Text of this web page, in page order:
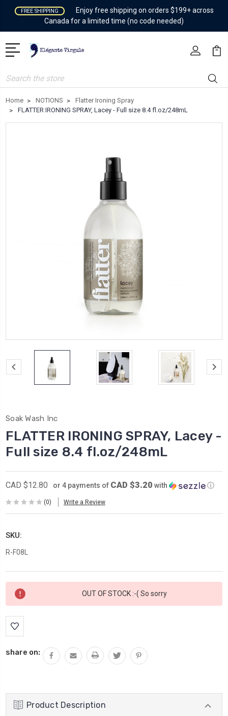
FREE SHIPPING
Enjoy free shipping on orders $199+ across
Canada for a limited time (no code needed)
Search
Home NOTIONS
Flatter Ironing Spray
FLATTER IRONING SPRAY, Lacey - Full size 8.4 fl.oz/248mL
Soak Wash Inc
FLATTER IRONING SPRAY, Lacey -
Full size 8.4 fl.oz/248mL
CAD $12.80 or 4 payments of CAD $3.20 with ⓘ
(0) Write a Review
SKU:
R-F08L
Current
Stock:
OUT OF STOCK :-( So sorry
share on:
Product Description